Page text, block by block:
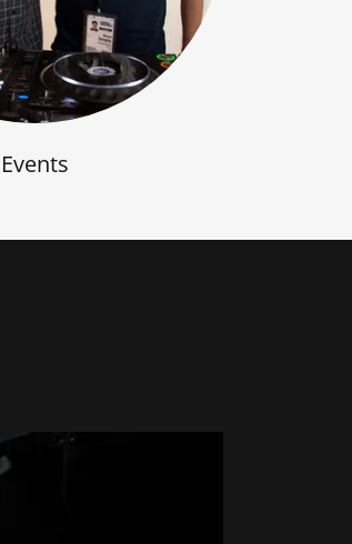
Events